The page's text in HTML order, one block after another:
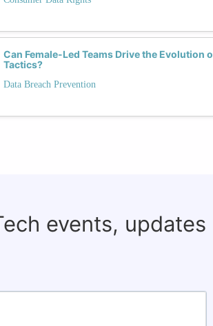
Can Female-Led Teams Drive the Evolution
Tactics?
Data Breach Prevention
events, updates